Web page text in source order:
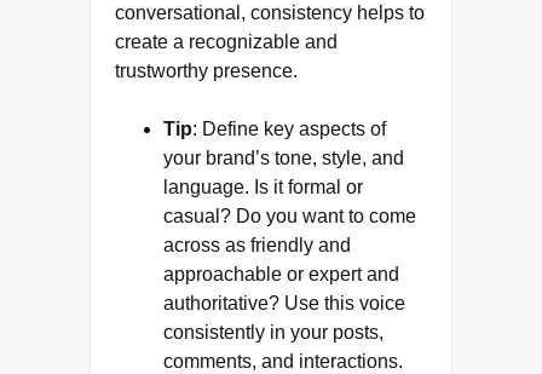
conversational, consistency helps to
create a recognizable and
trustworthy presence.
Tip: Define key aspects of
your brand’s tone, style, and
language. Is it formal or
casual? Do you want to come
across as friendly and
approachable or expert and
authoritative? Use this voice
consistently in your posts,
comments, and interactions.